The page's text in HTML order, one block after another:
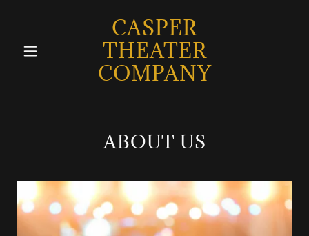
CASPER
THEATER
COMPANY
ABOUT US